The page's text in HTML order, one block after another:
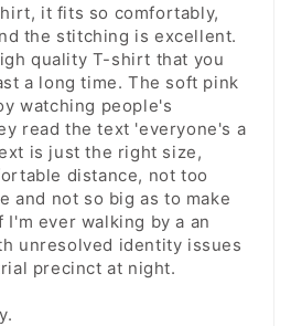
it fits so comfortably,
the stitching is excellent.
quality T-shirt that you
a long time. The soft pink
watching people's
read the text 'everyone's a
is just the right size,
distance, not too
and not so big as to make
I'm ever walking by a an
unresolved identity issues
precinct at night.